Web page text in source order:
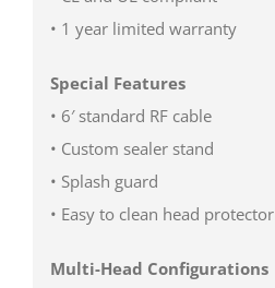
• 1 year limited warranty
Special Features
• 6′ standard RF cable
• Custom sealer stand
• Splash guard
• Easy to clean head protector
Multi-Head Configurations